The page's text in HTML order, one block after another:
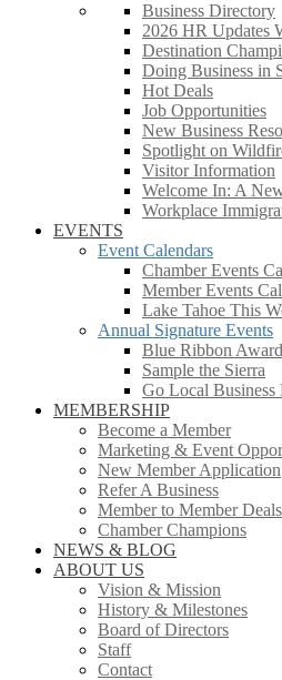
Business Directory
2026 HR Updates
Destination
Doing Business in
Hot Deals
Job Opportunities
New Business
Spotlight on
Visitor Information
Welcome In: A
Workplace
EVENTS
Event Calendars
Chamber Events
Member Events
Lake Tahoe This
Annual Signature Events
Blue Ribbon
Sample the Sierra
Go Local Business
MEMBERSHIP
Become a Member
Marketing & Event
New Member Application
Refer A Business
Member to Member Deals
Chamber Champions
NEWS & BLOG
ABOUT US
Vision & Mission
History & Milestones
Board of Directors
Staff
Contact